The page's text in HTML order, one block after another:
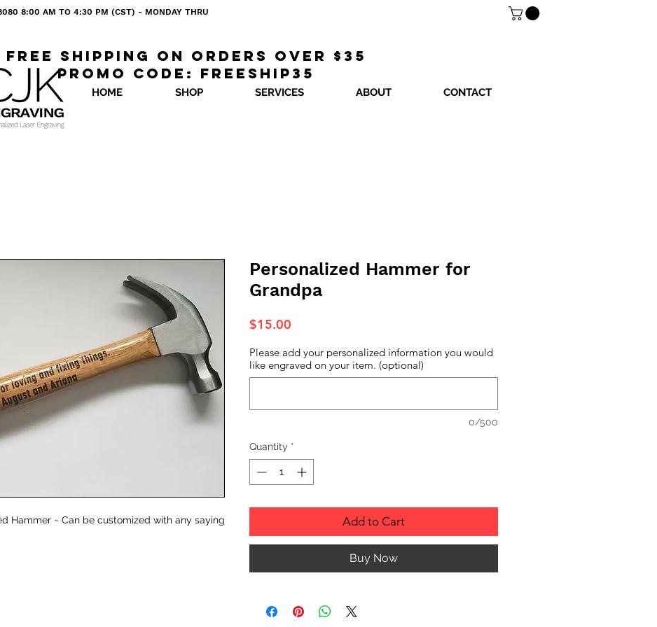
HOME SHOP SERVICES ABOUT CONTACT
8:00 AM TO 4:30 PM (CST) - MONDAY THRU
Free shipping on orders over $35
Promo code: freeship35
Hammer ~ Can be customized with any saying
Personalized Hammer for
Grandpa
$15.00
Please add your personalized information you would
like engraved on your item. (optional)
0/500
Quantity *
Add to Cart
Buy Now